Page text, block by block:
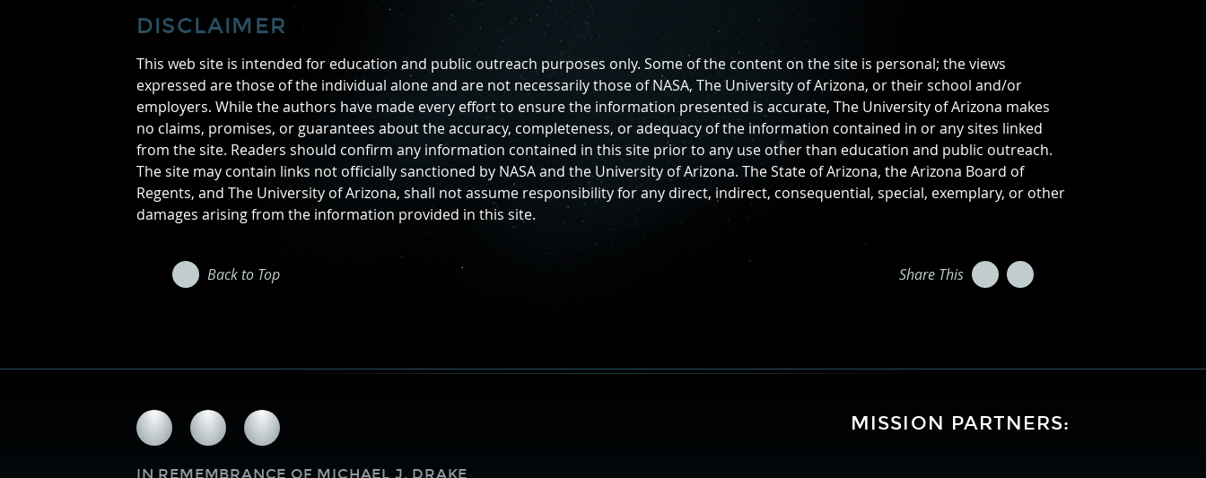
DISCLAIMER
This web site is intended for education and public outreach purposes only. Some of the content on the site is personal; the views
expressed are those of the individual alone and are not necessarily those of NASA, The University of Arizona, or their school and/or
employers. While the authors have made every effort to ensure the information presented is accurate, The University of Arizona makes
no claims, promises, or guarantees about the accuracy, completeness, or adequacy of the information contained in or any sites linked
from the site. Readers should confirm any information contained in this site prior to any use other than education and public outreach.
The site may contain links not officially sanctioned by NASA and the University of Arizona. The State of Arizona, the Arizona Board of
Regents, and The University of Arizona, shall not assume responsibility for any direct, indirect, consequential, special, exemplary, or other
damages arising from the information provided in this site.
Back to Top Share This TwitterFacebook
Follow
us
Follow
us
Follow
us
IN REMEMBRANCE OF MICHAEL J. DRAKE
MISSION PARTNERS: